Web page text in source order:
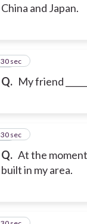
China and Japan.
Q. My friend
14
30 sec
Q. At the moment
built in my area.
15
30 sec